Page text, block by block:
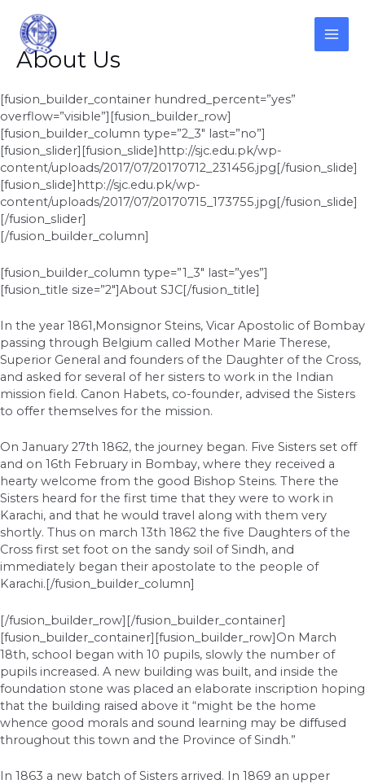
content
About Us
[fusion_builder_container hundred_percent=”yes”
overflow=”visible”][fusion_builder_row]
[fusion_builder_column type=”2_3″ last=”no”]
[fusion_slider][fusion_slide]http://sjc.edu.pk/wp-
content/uploads/2017/07/20170712_231456.jpg[/fusion_slide]
[fusion_slide]http://sjc.edu.pk/wp-
content/uploads/2017/07/20170715_173755.jpg[/fusion_slide]
[/fusion_slider]
[/fusion_builder_column]
[fusion_builder_column type=”1_3″ last=”yes”]
[fusion_title size=”2″]About SJC[/fusion_title]
In the year 1861,Monsignor Steins, Vicar Apostolic of Bombay
passing through Belgium called Mother Marie Therese,
Superior General and founders of the Daughter of the Cross,
and asked for several of her sisters to work in the Indian
mission field. Canon Habets, co-founder, advised the Sisters
to offer themselves for the mission.
On January 27th 1862, the journey began. Five Sisters set off
and on 16th February in Bombay, where they received a
hearty welcome from the good Bishop Steins. There the
Sisters heard for the first time that they were to work in
Karachi, and that he would travel along with them very
shortly. Thus on march 13th 1862 the five Daughters of the
Cross first set foot on the sandy soil of Sindh, and
immediately began their apostolate to the people of
Karachi.[/fusion_builder_column]
[/fusion_builder_row][/fusion_builder_container]
[fusion_builder_container][fusion_builder_row]On March
18th, school began with 10 pupils, slowly the number of
pupils increased. A new building was built, and inside the
foundation stone was placed an elaborate inscription hoping
that the building raised above it “might be the home
whence good morals and sound learning may be diffused
throughout this town and the Province of Sindh.”
In 1863 a new batch of Sisters arrived. In 1869 an upper